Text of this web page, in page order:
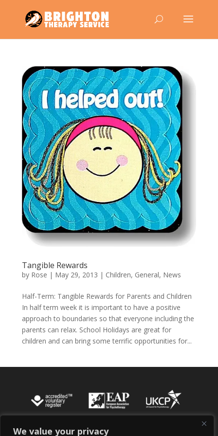
We value your privacy
Tangible Rewards
by Rose | May 29, 2013 | Children, General, News
Half-Term: Tangible Rewards for Parents and Children
In half term week it is important to have a positive
approach to boundaries so that everyone including the
parents can relax. School Holidays are great for
children and can bring some terrific opportunities for...